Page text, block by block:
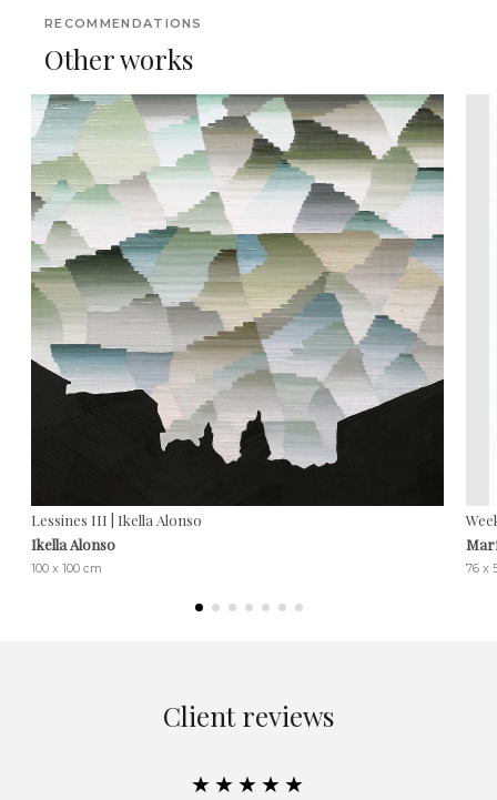
RECOMMENDATIONS
Other works
Lessines III | Ikella Alonso
Ikella Alonso
100 x 100 cm 76 x
Client reviews
★★★★★